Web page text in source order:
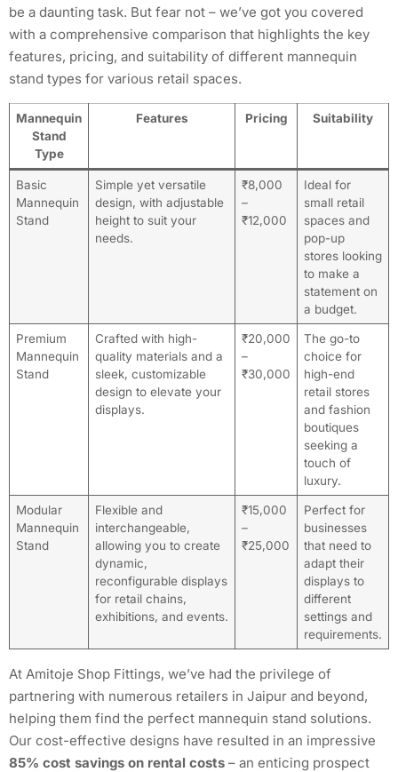
be a daunting task. But fear not – we’ve got you covered
with a comprehensive comparison that highlights the key
features, pricing, and suitability of different mannequin
stand types for various retail spaces.
Mannequin
Stand
Type
Features Pricing Suitability
Basic
Mannequin
Stand
Simple yet versatile
design, with adjustable
height to suit your
needs.
₹8,000
–
₹12,000
Ideal for
small retail
spaces and
pop-up
stores looking
to make a
statement on
a budget.
Premium
Mannequin
Stand
Crafted with high-
quality materials and a
sleek, customizable
design to elevate your
displays.
₹20,000
–
₹30,000
The go-to
choice for
high-end
retail stores
and fashion
boutiques
seeking a
touch of
luxury.
Modular
Mannequin
Stand
Flexible and
interchangeable,
allowing you to create
dynamic,
reconfigurable displays
for retail chains,
exhibitions, and events.
₹15,000
–
₹25,000
Perfect for
businesses
that need to
adapt their
displays to
different
settings and
requirements.
At Amitoje Shop Fittings, we’ve had the privilege of
partnering with numerous retailers in Jaipur and beyond,
helping them find the perfect mannequin stand solutions.
Our cost-effective designs have resulted in an impressive
85% cost savings on rental costs – an enticing prospect